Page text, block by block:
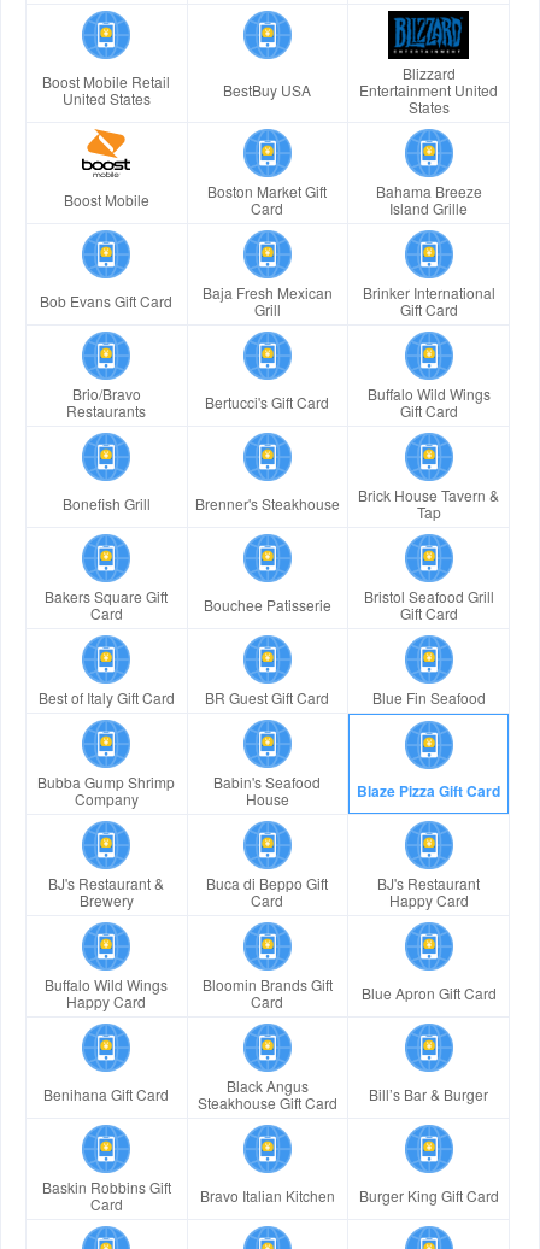
Boost Mobile Retail
United States
BestBuy USA
Blizzard
Entertainment United
States
Boost Mobile
Boston Market Gift
Card
Bahama Breeze
Island Grille
Bob Evans Gift Card
Baja Fresh Mexican
Grill
Brinker International
Gift Card
Brio/Bravo
Restaurants
Bertucci's Gift Card
Buffalo Wild Wings
Gift Card
Bonefish Grill Brenner's Steakhouse
Brick House Tavern &
Tap
Bakers Square Gift
Card
Bouchee Patisserie
Bristol Seafood Grill
Gift Card
Best of Italy Gift Card BR Guest Gift Card Blue Fin Seafood
Bubba Gump Shrimp
Company
Babin's Seafood
House
Blaze Pizza Gift Card
BJ's Restaurant &
Brewery
Buca di Beppo Gift
Card
BJ's Restaurant
Happy Card
Buffalo Wild Wings
Happy Card
Bloomin Brands Gift
Card
Blue Apron Gift Card
Benihana Gift Card
Black Angus
Steakhouse Gift Card
Bill’s Bar & Burger
Baskin Robbins Gift
Card
Bravo Italian Kitchen Burger King Gift Card